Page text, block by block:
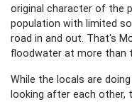
original character of the
population with limited
road in and out. That's
floodwater at more than
While the locals are
looking after each